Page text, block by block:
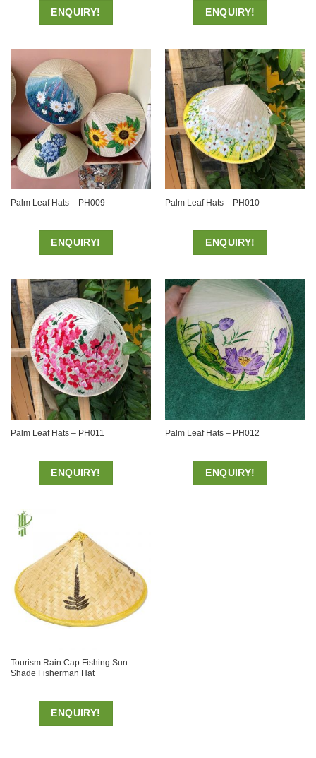
ENQUIRY! ENQUIRY!
Palm Leaf Hats – PH009
ENQUIRY!
Palm Leaf Hats – PH010
ENQUIRY!
Palm Leaf Hats – PH011
ENQUIRY!
Palm Leaf Hats – PH012
ENQUIRY!
Tourism Rain Cap Fishing Sun
Shade Fisherman Hat
ENQUIRY!